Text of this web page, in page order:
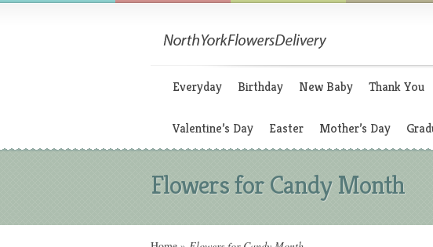
Everyday Birthday New Baby Thank You
Valentine’s Day Easter Mother’s Day
Flowers for Candy Month